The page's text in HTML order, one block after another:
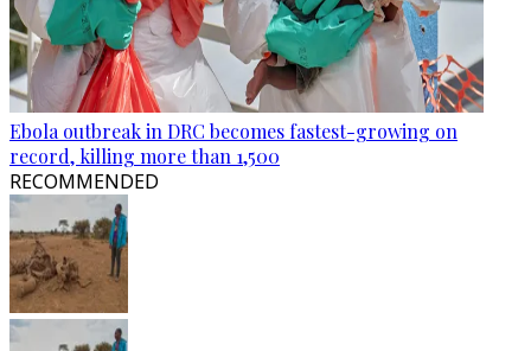
Ebola outbreak in DRC becomes fastest-growing on
record, killing more than 1,500
RECOMMENDED